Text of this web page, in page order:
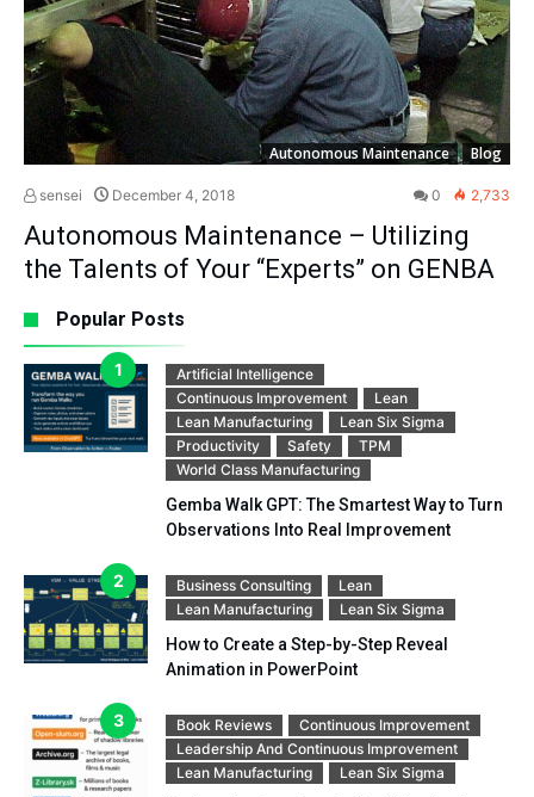
Autonomous Maintenance Blog
sensei December 4, 2018 0 2,733
Autonomous Maintenance – Utilizing
the Talents of Your “Experts” on GENBA
Popular Posts
Artificial Intelligence
Continuous Improvement
Lean
Lean Manufacturing
Lean Six Sigma
Productivity
Safety
TPM
World Class Manufacturing
Gemba Walk GPT: The Smartest Way to Turn
Observations Into Real Improvement
Business Consulting
Lean
Lean Manufacturing
Lean Six Sigma
How to Create a Step-by-Step Reveal
Animation in PowerPoint
Book Reviews
Continuous Improvement
Leadership And Continuous Improvement
Lean Manufacturing
Lean Six Sigma